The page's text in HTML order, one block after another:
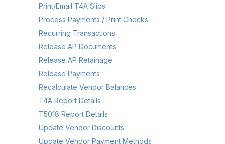
Print/Email T4A Slips
Process Payments / Print Checks
Recurring Transactions
Release AP Documents
Release AP Retainage
Release Payments
Recalculate Vendor Balances
T4A Report Details
T5018 Report Details
Update Vendor Discounts
Update Vendor Payment Methods